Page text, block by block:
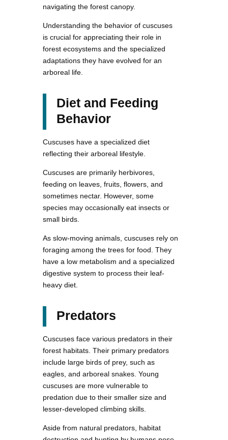
navigating the forest canopy.
Understanding the behavior of cuscuses
is crucial for appreciating their role in
forest ecosystems and the specialized
adaptations they have evolved for an
arboreal life.
Diet and Feeding
Behavior
Cuscuses have a specialized diet
reflecting their arboreal lifestyle.
Cuscuses are primarily herbivores,
feeding on leaves, fruits, flowers, and
sometimes nectar. However, some
species may occasionally eat insects or
small birds.
As slow-moving animals, cuscuses rely on
foraging among the trees for food. They
have a low metabolism and a specialized
digestive system to process their leaf-
heavy diet.
Predators
Cuscuses face various predators in their
forest habitats. Their primary predators
include large birds of prey, such as
eagles, and arboreal snakes. Young
cuscuses are more vulnerable to
predation due to their smaller size and
lesser-developed climbing skills.
Aside from natural predators, habitat